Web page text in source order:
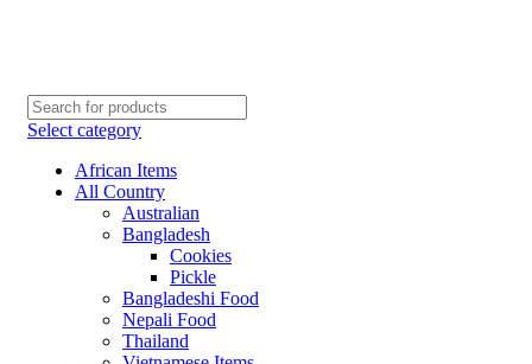
Select category
African Items
All Country
Australian
Bangladesh
Cookies
Pickle
Bangladeshi Food
Nepali Food
Thailand